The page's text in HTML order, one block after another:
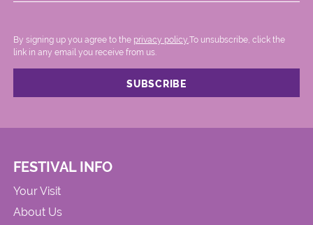
By signing up you agree to the privacy policy. .To unsubscribe, click the
link in any email you receive from us.
FESTIVAL INFO
Your Visit
About Us